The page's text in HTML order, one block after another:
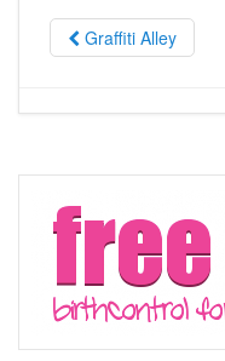
Graffiti Alley